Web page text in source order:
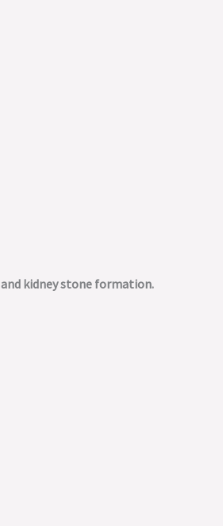
kidney stone formation.